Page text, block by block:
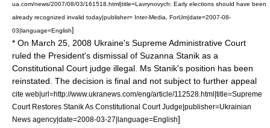
ua.com/news/2007/08/03/161518.html|title=Lavrynovych: Early elections should have been
already recognized invalid today|publisher= Inter-Media, ForUm|date=2007-08-
03|language=English]
* On March 25, 2008 Ukraine's Supreme Administrative Court
ruled the President's dismissal of Suzanna Stanik as a
Constitutional Court judge illegal. Ms Stanik's position has been
reinstated. The decision is final and not subject to further appeal
cite web|url=http://www.ukranews.com/eng/article/112528.html|title=Supreme
Court Restores Stanik As Constitutional Court Judge|publisher=Ukrainian
News agency|date=2008-03-27 |language=English]